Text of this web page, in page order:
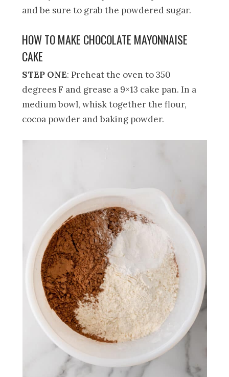
and be sure to grab the powdered sugar.
HOW TO MAKE CHOCOLATE MAYONNAISE
CAKE
STEP ONE: Preheat the oven to 350
degrees F and grease a 9×13 cake pan. In a
medium bowl, whisk together the flour,
cocoa powder and baking powder.